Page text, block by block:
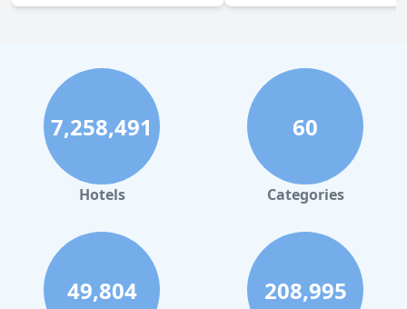
7,258,491
Hotels
60
Categories
49,804 208,995